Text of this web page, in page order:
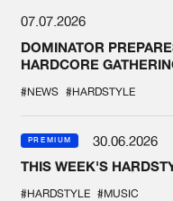
07.07.2026
DOMINATOR
HARDCORE
#NEWS #HARDSTYLE
PREMIUM
30.06.2026
THIS WEEK'S
#HARDSTYLE #MUSIC